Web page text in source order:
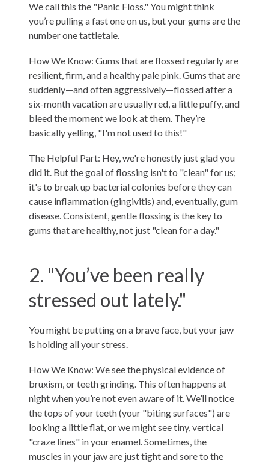
We call this the "Panic Floss." You might think
you’re pulling a fast one on us, but your gums are the
number one tattletale.
How We Know: Gums that are flossed regularly are
resilient, firm, and a healthy pale pink. Gums that are
suddenly—and often aggressively—flossed after a
six-month vacation are usually red, a little puffy, and
bleed the moment we look at them. They’re
basically yelling, "I'm not used to this!"
The Helpful Part: Hey, we're honestly just glad you
did it. But the goal of flossing isn't to "clean" for us;
it's to break up bacterial colonies before they can
cause inflammation (gingivitis) and, eventually, gum
disease. Consistent, gentle flossing is the key to
gums that are healthy, not just "clean for a day."
2. "You’ve been really
stressed out lately."
You might be putting on a brave face, but your jaw
is holding all your stress.
How We Know: We see the physical evidence of
bruxism, or teeth grinding. This often happens at
night when you’re not even aware of it. We’ll notice
the tops of your teeth (your "biting surfaces") are
looking a little flat, or we might see tiny, vertical
"craze lines" in your enamel. Sometimes, the
muscles in your jaw are just tight and sore to the